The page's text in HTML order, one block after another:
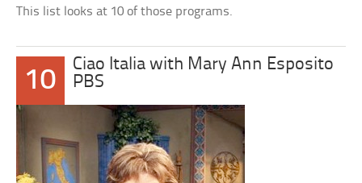
This list looks at 10 of those programs.
10
Ciao Italia with Mary Ann Esposito
PBS